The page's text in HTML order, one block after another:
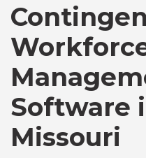
Software
Missouri